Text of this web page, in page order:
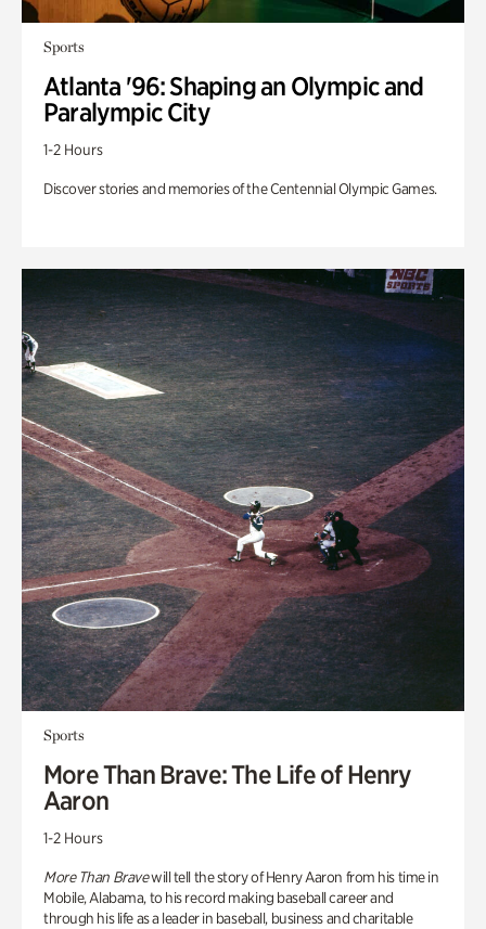
Sports
Atlanta '96: Shaping an Olympic and
Paralympic City
1-2 Hours
Discover stories and memories of the Centennial Olympic Games.
Sports
More Than Brave: The Life of Henry
Aaron
1-2 Hours
More Than Bravewill tell the story of Henry Aaron from his time in
Mobile, Alabama, to his record making baseball career and
through his life as a leader in baseball, business and charitable